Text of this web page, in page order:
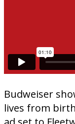
Budweiser
lives from